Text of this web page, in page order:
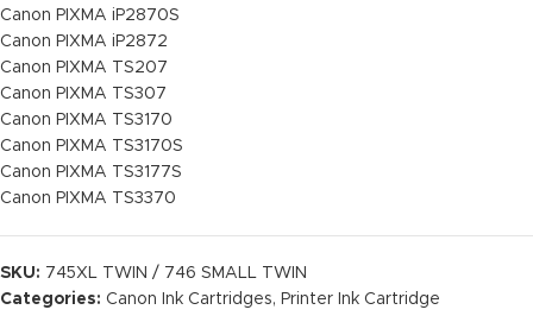
Canon PIXMA iP2870S
Canon PIXMA iP2872
Canon PIXMA TS207
Canon PIXMA TS307
Canon PIXMA TS3170
Canon PIXMA TS3170S
Canon PIXMA TS3177S
Canon PIXMA TS3370
SKU: 745XL TWIN / 746 SMALL TWIN
Categories: Canon Ink Cartridges, Printer Ink Cartridge